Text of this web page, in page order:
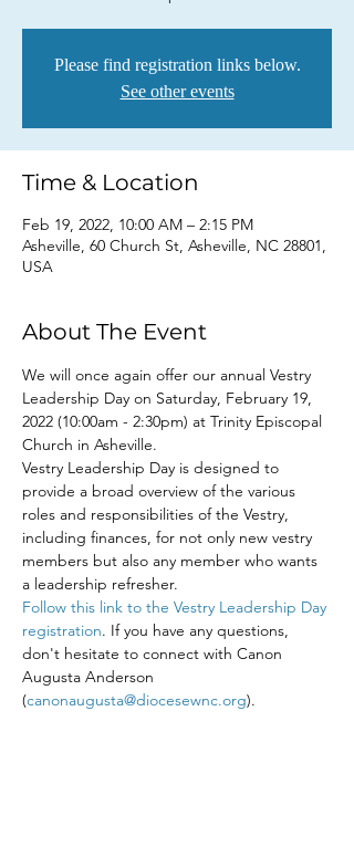
Please find registration links below.
See other events
Time & Location
Feb 19, 2022, 10:00 AM – 2:15 PM
Asheville, 60 Church St, Asheville, NC 28801,
USA
About The Event
We will once again offer our annual Vestry
Leadership Day on Saturday, February 19,
2022 (10:00am - 2:30pm) at Trinity Episcopal
Church in Asheville.
Vestry Leadership Day is designed to
provide a broad overview of the various
roles and responsibilities of the Vestry,
including finances, for not only new vestry
members but also any member who wants
a leadership refresher.
Follow this link to the Vestry Leadership Day
registration. If you have any questions,
don't hesitate to connect with Canon
Augusta Anderson
(canonaugusta@diocesewnc.org).